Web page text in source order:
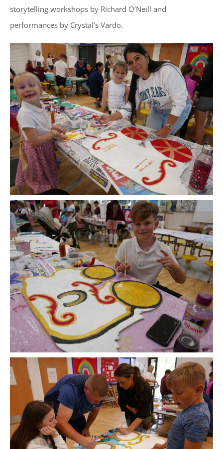
storytelling workshops by Richard O’Neill and
performances by Crystal’s Vardo.